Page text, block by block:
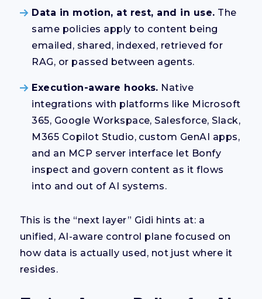
Data in motion, at rest, and in use. The
same policies apply to content being
emailed, shared, indexed, retrieved for
RAG, or passed between agents.
Execution-aware hooks. Native
integrations with platforms like Microsoft
365, Google Workspace, Salesforce, Slack,
M365 Copilot Studio, custom GenAI apps,
and an MCP server interface let Bonfy
inspect and govern content as it flows
into and out of AI systems.
This is the “next layer” Gidi hints at: a
unified, AI-aware control plane focused on
how data is actually used, not just where it
resides.